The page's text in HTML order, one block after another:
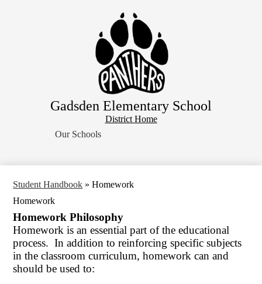
to
main
content
Gadsden Elementary School
Home
Button
District Home
Our Schools
Student Handbook » Homework
Homework
Homework Philosophy
Homework is an essential part of the educational
process. In addition to reinforcing specific subjects
in the classroom curriculum, homework can and
should be used to: